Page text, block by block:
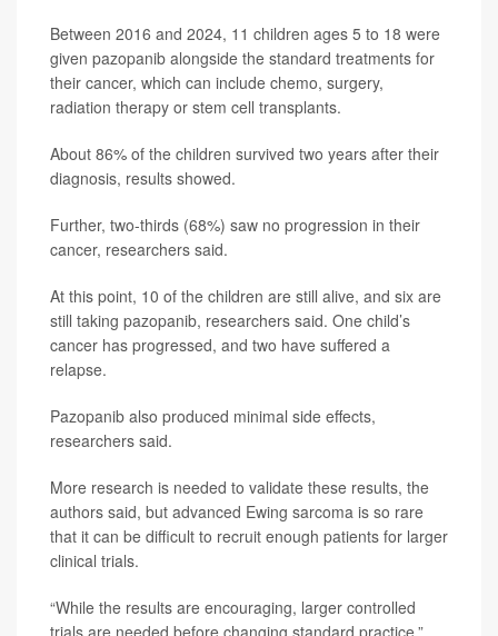
Between 2016 and 2024, 11 children ages 5 to 18 were
given pazopanib alongside the standard treatments for
their cancer, which can include chemo, surgery,
radiation therapy or stem cell transplants.
About 86% of the children survived two years after their
diagnosis, results showed.
Further, two-thirds (68%) saw no progression in their
cancer, researchers said.
At this point, 10 of the children are still alive, and six are
still taking pazopanib, researchers said. One child’s
cancer has progressed, and two have suffered a
relapse.
Pazopanib also produced minimal side effects,
researchers said.
More research is needed to validate these results, the
authors said, but advanced Ewing sarcoma is so rare
that it can be difficult to recruit enough patients for larger
clinical trials.
“While the results are encouraging, larger controlled